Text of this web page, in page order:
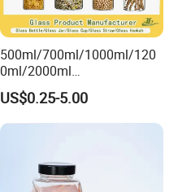
500ml/700ml/1000ml/120
0ml/2000ml
Honey/Jam/Pickles/Coffee
/Candle/Mason/Pudding/Y
ogurt/Tea/Jucie Kitchen
Manufacturer
US$0.25-5.00